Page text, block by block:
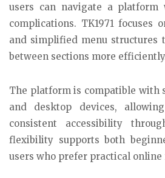
users can navigate a platform
complications. TK1971 focuses
and simplified menu structures
between sections more
The platform is compatible with
and desktop devices,
consistent accessibility
flexibility supports both
users who prefer practical online